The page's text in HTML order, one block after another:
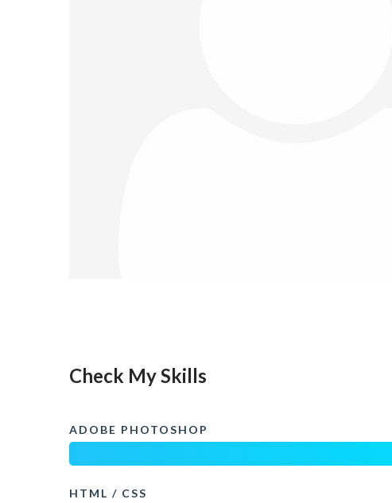
Check My Skills
ADOBE PHOTOSHOP
HTML / CSS